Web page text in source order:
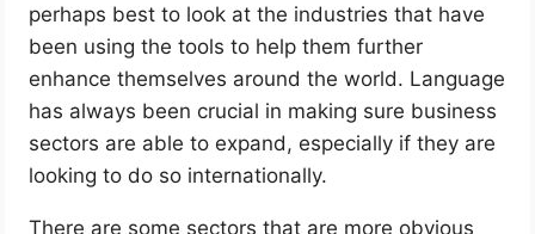
perhaps best to look at the industries that have
been using the tools to help them further
enhance themselves around the world. Language
has always been crucial in making sure business
sectors are able to expand, especially if they are
looking to do so internationally.
There are some sectors that are more obvious